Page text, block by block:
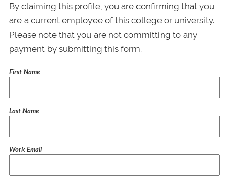
By claiming this profile, you are confirming that you
are a current employee of this college or university.
Please note that you are not committing to any
payment by submitting this form.
First Name
Last Name
Work Email